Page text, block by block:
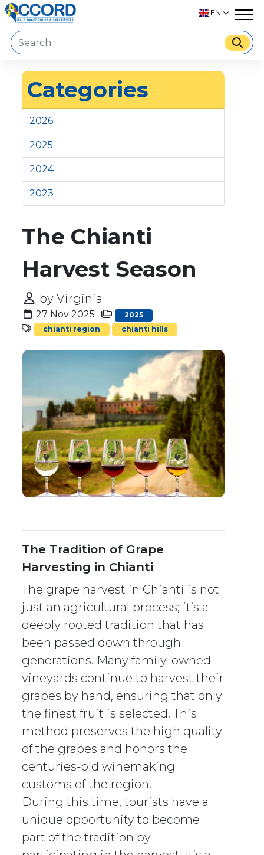
EN
The Chianti
Harvest Season
by Virginia
27 Nov 2025
2025
chianti region
chianti hills
The Tradition of Grape
Harvesting in Chianti
The grape harvest in Chianti is not
just an agricultural process; it’s a
deeply rooted tradition that has
been passed down through
generations. Many family-owned
vineyards continue to harvest their
grapes by hand, ensuring that only
the finest fruit is selected. This
method preserves the high quality
of the grapes and honors the
centuries-old winemaking
customs of the region.
During this time, tourists have a
unique opportunity to become
part of the tradition by
Categories
2026
2025
2024
2023